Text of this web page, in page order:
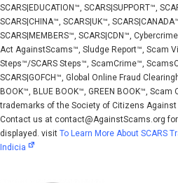
SCARS|EDUCATION™, SCARS|SUPPORT™,
SCARS|CHINA™, SCARS|UK™,
SCARS|MEMBERS™, SCARS|CDN™,
Act AgainstScams™, Sludge Report™, Scam
Steps™/SCARS Steps™, ScamCrime™,
SCARS|GOFCH™, Global Online Fraud
BOOK™, BLUE BOOK™, GREEN BOOK™,
trademarks of the Society of Citizens Against
Contact us at contact@AgainstScams.org
displayed. visit To Learn More About SCARS
Indicia